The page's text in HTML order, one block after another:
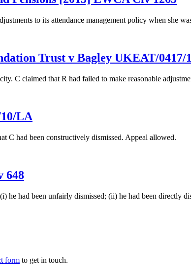
to its attendance management policy when she
Trust v Bagley UKEAT/0417/
C claimed that R had failed to make reasonable
LA
C had been constructively dismissed. Appeal allowed.
648
had been unfairly dismissed; (ii) he had been directly
form to get in touch.